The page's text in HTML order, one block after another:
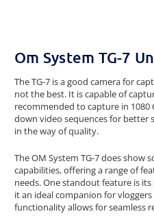
Om System TG-7
The TG-7 is a good camera for
not the best. It is capable of
recommended to capture in
down video sequences for better
in the way of quality.
The OM System TG-7 does show
capabilities, offering a range of
needs. One standout feature is
it an ideal companion for
functionality allows for seamless